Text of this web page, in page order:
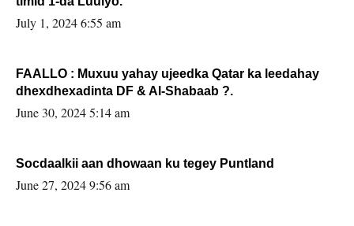
July 1, 2024 6:55 am
FAALLO : Muxuu yahay ujeedka Qatar ka leedahay
dhexdhexadinta DF & Al-Shabaab ?.
June 30, 2024 5:14 am
Socdaalkii aan dhowaan ku tegey Puntland
June 27, 2024 9:56 am